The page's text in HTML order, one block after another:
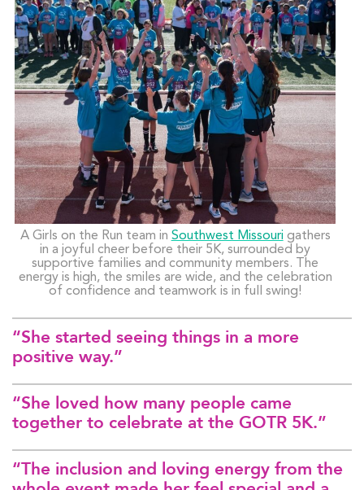
A Girls on the Run team in Southwest Missouri gathers
in a joyful cheer before their 5K, surrounded by
supportive families and community members. The
energy is high, the smiles are wide, and the celebration
of confidence and teamwork is in full swing!
“She started seeing things in a more
positive way.”
“She loved how many people came
together to celebrate at the GOTR 5K.”
“The inclusion and loving energy from the